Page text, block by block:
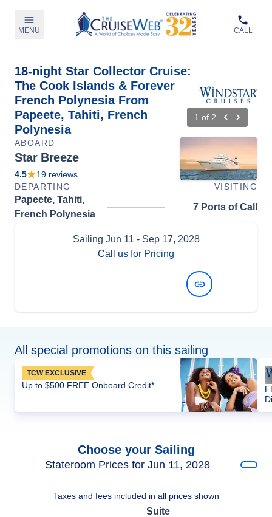
MENU CALL
18-night Star Collector Cruise:
The Cook Islands & Forever
French Polynesia From
Papeete, Tahiti, French
Polynesia
1 of 2
ABOARD
Star Breeze
4.5 19 reviews
DEPARTING
VISITING
Papeete, Tahiti,
French Polynesia
7 Ports of Call
Sailing Jun 11 - Sep 17, 2028
Call us for Pricing
All special promotions on this sailing
TCW EXCLUSIVE
Up to $500 FREE Onboard Credit*
Choose your Sailing
Stateroom Prices for Jun 11, 2028
Taxes and fees included in all prices shown
Suite